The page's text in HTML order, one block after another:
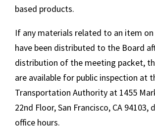
based products.
If any materials related to an item
have been distributed to the Board
distribution of the meeting packet,
are available for public inspection at
Transportation Authority at 1455
22nd Floor, San Francisco, CA 94103,
office hours.